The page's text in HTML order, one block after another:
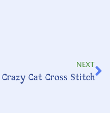
NEXT
Crazy Cat Cross Stitch